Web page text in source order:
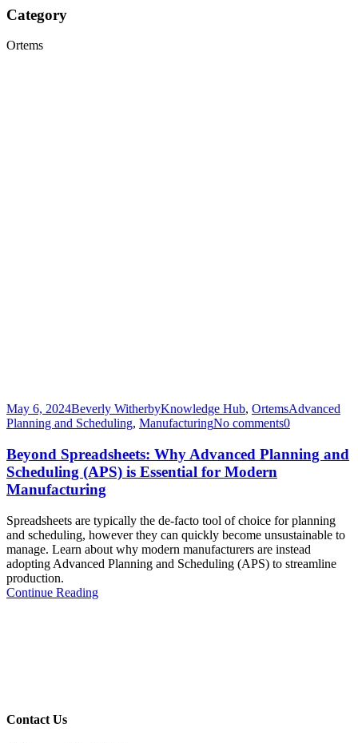
Category
Ortems
May 6, 2024Beverly WitherbyKnowledge Hub, OrtemsAdvanced
Planning and Scheduling, ManufacturingNo comments0
Beyond Spreadsheets: Why Advanced Planning and
Scheduling (APS) is Essential for Modern
Manufacturing
Spreadsheets are typically the de-facto tool of choice for planning
and scheduling, however they can quickly become unsustainable to
manage. Learn about why modern manufacturers are instead
adopting Advanced Planning and Scheduling (APS) to streamline
production.​
Continue Reading
Contact Us